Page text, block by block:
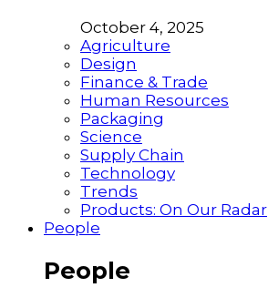
October 4, 2025
Agriculture
Design
Finance & Trade
Human Resources
Packaging
Science
Supply Chain
Technology
Trends
Products: On Our Radar
People
People